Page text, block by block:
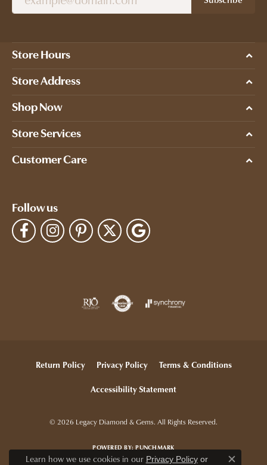
Store Hours
Store Address
Shop Now
Store Services
Customer Care
Follow us
Return Policy Privacy Policy Terms & Conditions
Accessibility Statement
© 2026 Legacy Diamond & Gems. All Rights Reserved.
POWERED BY:PUNCHMARK
Learn how we use cookies in our Privacy Policyor